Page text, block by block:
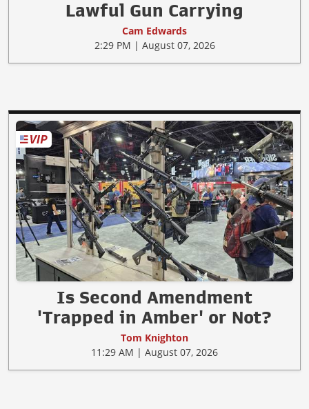
Lawful Gun Carrying
Cam Edwards
2:29 PM | August 07, 2026
Is Second Amendment
'Trapped in Amber' or Not?
Tom Knighton
11:29 AM | August 07, 2026